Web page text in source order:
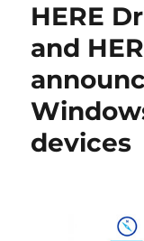
HERE
and
devices